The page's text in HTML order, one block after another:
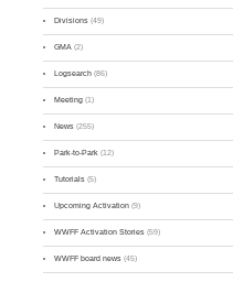
Divisions (49)
GMA (2)
Logsearch (86)
Meeting (1)
News (255)
Park-to-Park (12)
Tutorials (5)
Upcoming Activation (9)
WWFF Activation Stories (59)
WWFF board news (45)